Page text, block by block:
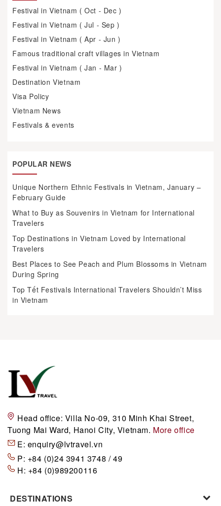
Festival in Vietnam ( Oct - Dec )
Festival in Vietnam ( Jul - Sep )
Festival in Vietnam ( Apr - Jun )
Famous traditional craft villages in Vietnam
Festival in Vietnam ( Jan - Mar )
Destination Vietnam
Visa Policy
Vietnam News
Festivals & events
POPULAR NEWS
Unique Northern Ethnic Festivals in Vietnam, January –
February Guide
What to Buy as Souvenirs in Vietnam for International
Travelers
Top Destinations in Vietnam Loved by International
Travelers
Best Places to See Peach and Plum Blossoms in Vietnam
During Spring
Top Tết Festivals International Travelers Shouldn’t Miss
in Vietnam
Head office: Villa No-09, 310 Minh Khai Street,
Tuong Mai Ward, Hanoi City, Vietnam. More office
E: enquiry@lvtravel.vn
P: +84 (0)24 3941 3748 / 49
H: +84 (0)989200116
DESTINATIONS